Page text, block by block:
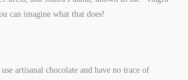
can imagine what that does!
artisanal chocolate and have no trace of